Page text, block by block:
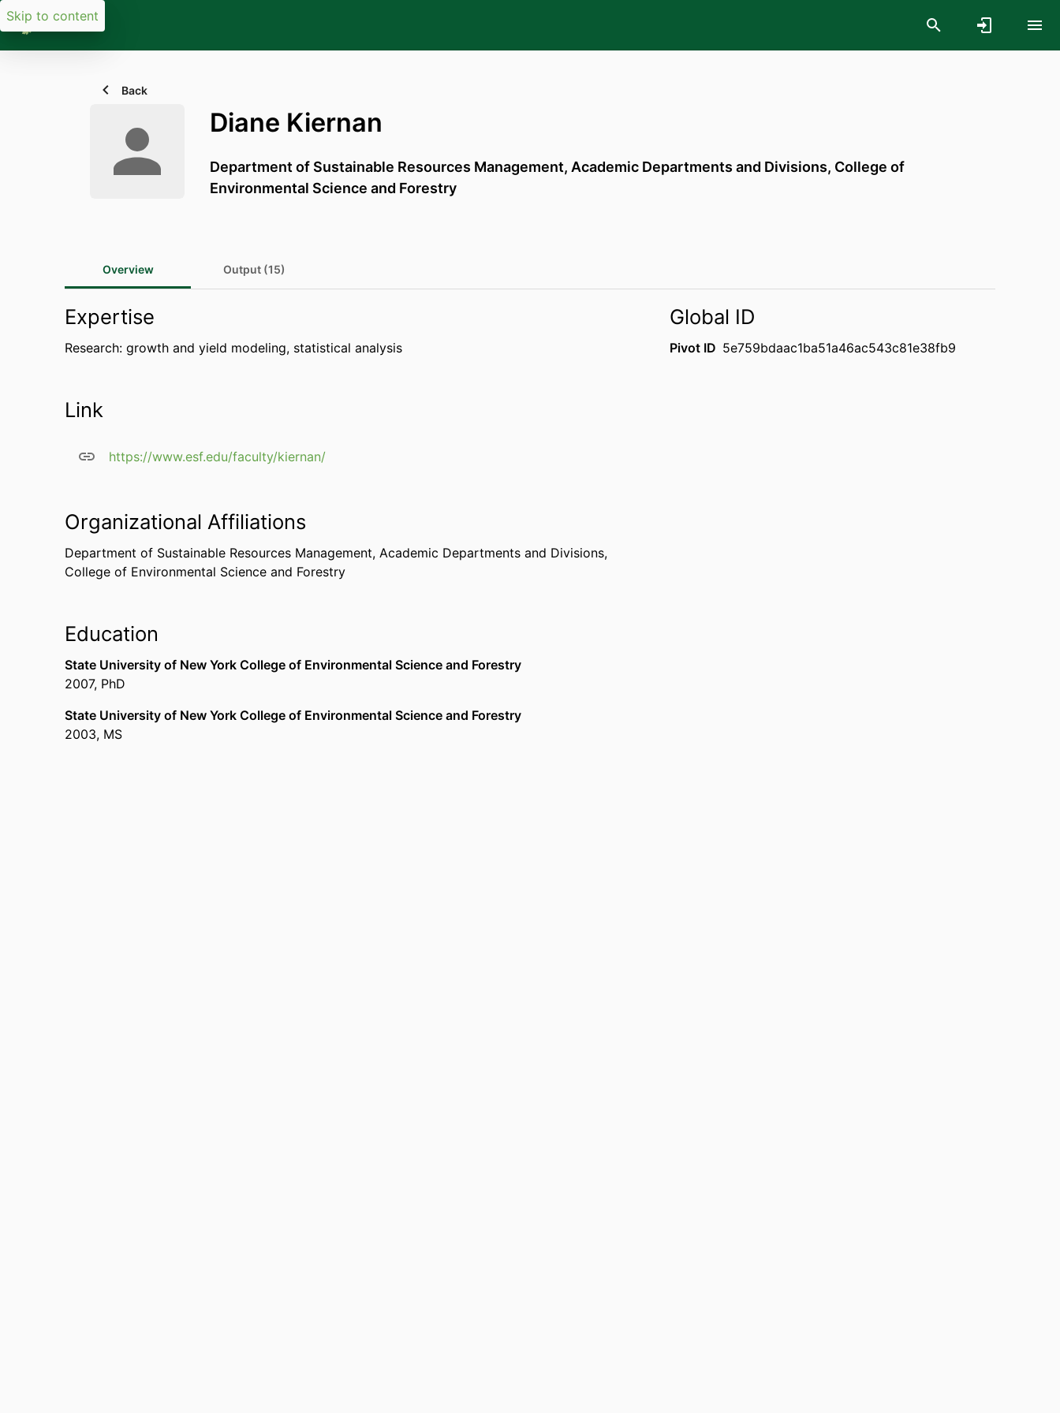
Skip to content
Back
Diane Kiernan
Department of Sustainable Resources Management, Academic Departments and Divisions, College of
Environmental Science and Forestry
Overview Output (15)
Expertise
Research: growth and yield modeling, statistical analysis
Link
https://www.esf.edu/faculty/kiernan/
Organizational Affiliations
Department of Sustainable Resources Management, Academic Departments and Divisions,
College of Environmental Science and Forestry
Education
State University of New York College of Environmental Science and Forestry
2007, PhD
State University of New York College of Environmental Science and Forestry
2003, MS
Global ID
Pivot ID 5e759bdaac1ba51a46ac543c81e38fb9